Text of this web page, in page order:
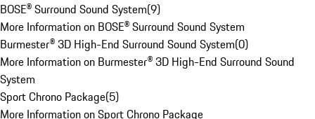
BOSE® Surround Sound System(9)
More Information on BOSE® Surround Sound System
Burmester® 3D High-End Surround Sound System(0)
More Information on Burmester® 3D High-End Surround Sound
System
Sport Chrono Package(5)
More Information on Sport Chrono Package